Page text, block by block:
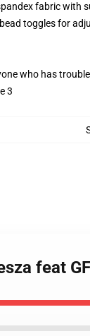
fabric with
toggles for
who has
3
feat